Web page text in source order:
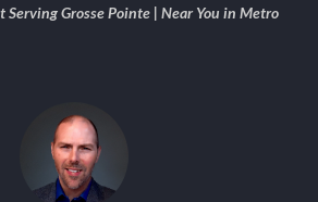
Grosse Pointe | Near You in Metro